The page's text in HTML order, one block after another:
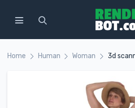
Home Human Woman 3d